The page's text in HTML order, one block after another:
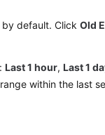
by default. ClickOld
Last 1 hour,Last 1
within the last